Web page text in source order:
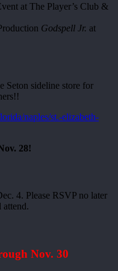
at The Player’s Club &
Godspell Jr. at
Seton sideline store for
naples/st.-elizabeth-
28!
4. Please RSVP no later
Nov. 30